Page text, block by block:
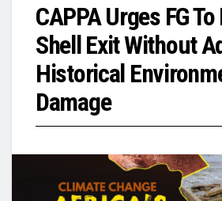
CAPPA Urges FG
Shell Exit Without
Historical
Damage